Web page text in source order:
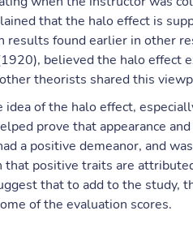
that the halo effect is
results found earlier in other
believed the halo effect
theorists shared this
of the halo effect,
prove that appearance
a positive demeanor, and
positive traits are
that to add to the study,
of the evaluation scores.